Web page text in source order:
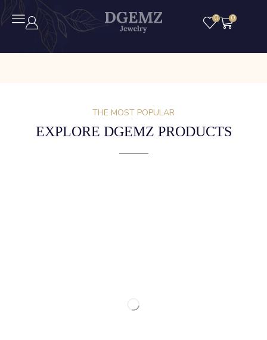
0 0
THE MOST POPULAR
EXPLORE DGEMZ PRODUCTS